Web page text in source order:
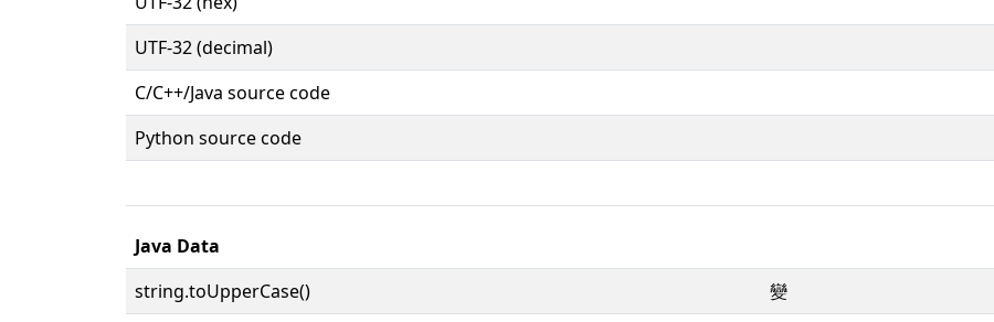
UTF-32 (decimal)
C/C++/Java source code
Python source code
Java Data
string.toUpperCase()
變